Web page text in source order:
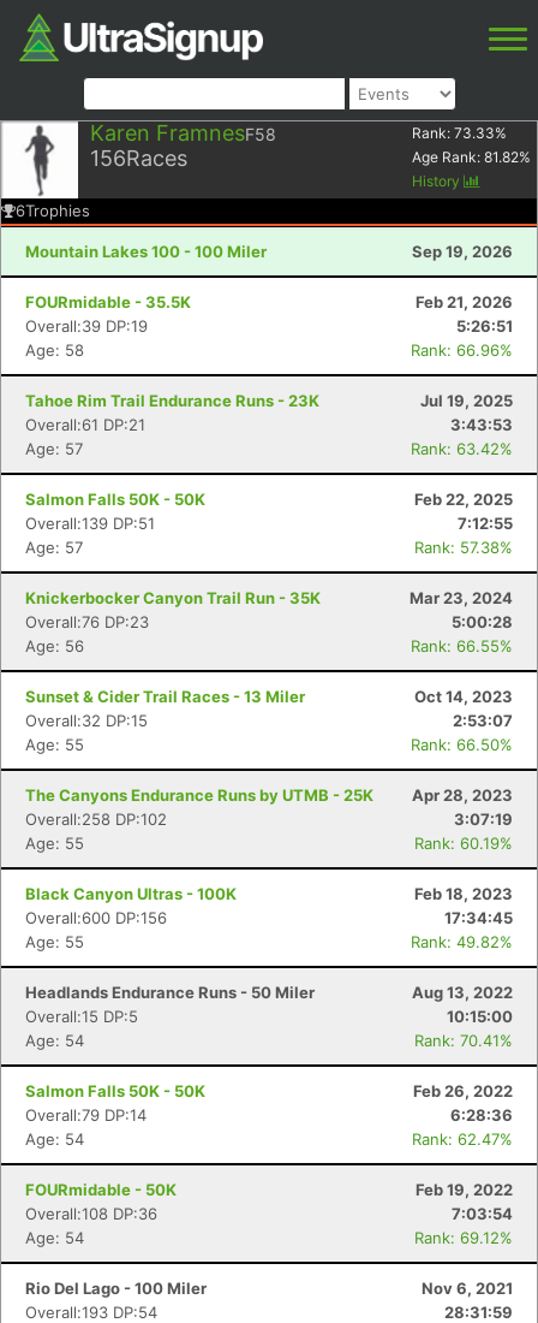
Karen FramnesF58
156Races
Rank: 73.33%
Age Rank: 81.82%
History
6Trophies
Mountain Lakes 100 - 100 Miler Sep 19, 2026
FOURmidable - 35.5K
Feb 21, 2026
Overall:39 DP:19
5:26:51
Age: 58
Rank: 66.96%
Tahoe Rim Trail Endurance Runs - 23K
Jul 19, 2025
Overall:61 DP:21
3:43:53
Age: 57
Rank: 63.42%
Salmon Falls 50K - 50K
Feb 22, 2025
Overall:139 DP:51
7:12:55
Age: 57
Rank: 57.38%
Knickerbocker Canyon Trail Run - 35K
Mar 23, 2024
Overall:76 DP:23
5:00:28
Age: 56
Rank: 66.55%
Sunset & Cider Trail Races - 13 Miler
Oct 14, 2023
Overall:32 DP:15
2:53:07
Age: 55
Rank: 66.50%
The Canyons Endurance Runs by UTMB - 25K
Apr 28, 2023
Overall:258 DP:102
3:07:19
Age: 55
Rank: 60.19%
Black Canyon Ultras - 100K
Feb 18, 2023
Overall:600 DP:156
17:34:45
Age: 55
Rank: 49.82%
Headlands Endurance Runs - 50 Miler
Aug 13, 2022
Overall:15 DP:5
10:15:00
Age: 54
Rank: 70.41%
Salmon Falls 50K - 50K
Feb 26, 2022
Overall:79 DP:14
6:28:36
Age: 54
Rank: 62.47%
FOURmidable - 50K
Feb 19, 2022
Overall:108 DP:36
7:03:54
Age: 54
Rank: 69.12%
Rio Del Lago - 100 Miler
Nov 6, 2021
Overall:193 DP:54
28:31:59